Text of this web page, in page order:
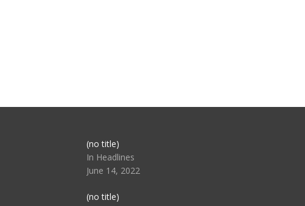
(no title)Post
104517
In Headlines
June 14, 2022
(no title)Post